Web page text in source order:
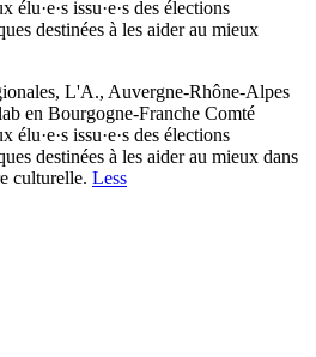
élu·e·s issu·e·s des élections
destinées à les aider au mieux
L'A., Auvergne-Rhône-Alpes
en Bourgogne-Franche Comté
élu·e·s issu·e·s des élections
destinées à les aider au mieux dans
culturelle. Less